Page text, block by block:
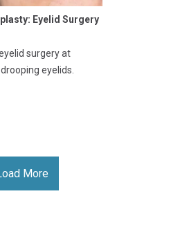
Eyelid Surgery
surgery at
eyelids.
More